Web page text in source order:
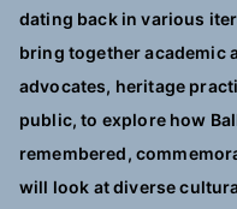
dating back in various
bring together academic
advocates, heritage
public, to explore how
remembered,
will look at diverse